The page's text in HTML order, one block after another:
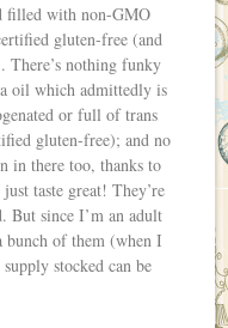
filled with non-GMO
gluten-free (and
There’s nothing funky
oil which admittedly is
or full of trans
gluten-free); and no
in there too, thanks to
taste great! They’re
But since I’m an adult
bunch of them (when I
stocked can be